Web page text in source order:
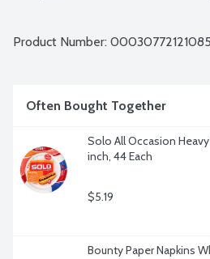
Product Number: 00030772121085
Often Bought Together
Solo All Occasion
inch, 44 Each
$5.19
Bounty Paper Napkins